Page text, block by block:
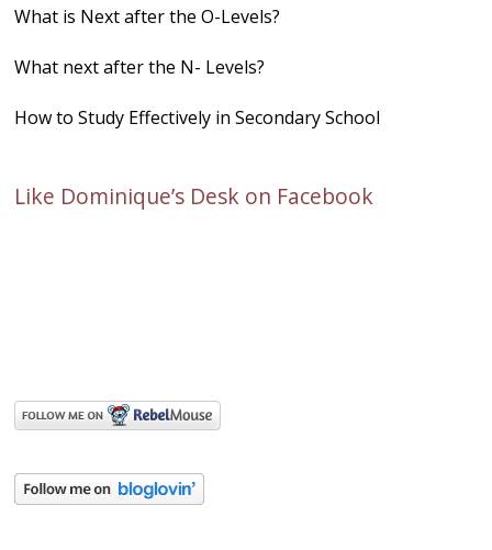
What is Next after the O-Levels?
What next after the N- Levels?
How to Study Effectively in Secondary School
Like Dominique’s Desk on Facebook